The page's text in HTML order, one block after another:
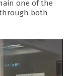
one of the
both